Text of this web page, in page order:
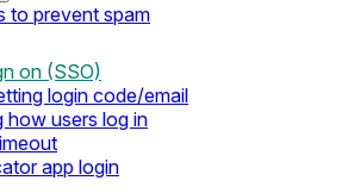
to prevent spam
on (SSO)
login code/email
how users log in
app login